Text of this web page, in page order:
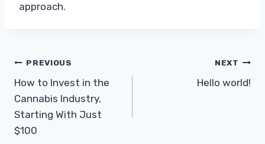
approach.
Post
navigation
PREVIOUS
How to Invest in the
Cannabis Industry,
Starting With Just
$100
NEXT
Hello world!